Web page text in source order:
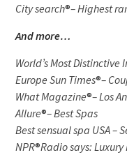
City search®– Highest
And more…
World’s Most Distinctive
Europe Sun Times®–
What Magazine®– Los
Allure®– Best Spas
Best sensual spa USA –
NPR®Radio says: